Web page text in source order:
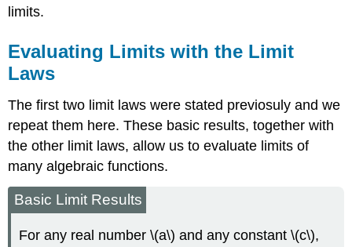
limits.
Evaluating Limits with the Limit
Laws
The first two limit laws were stated previosuly and we
repeat them here. These basic results, together with
the other limit laws, allow us to evaluate limits of
many algebraic functions.
Basic Limit Results
For any real number \(a\) and any constant \(c\),